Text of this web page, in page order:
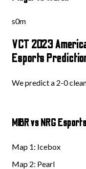
s0m
VCT 2023
Esports
We predict a 2-0
MIBR vs NRG
Map 1: Icebox
Map 2: Pearl